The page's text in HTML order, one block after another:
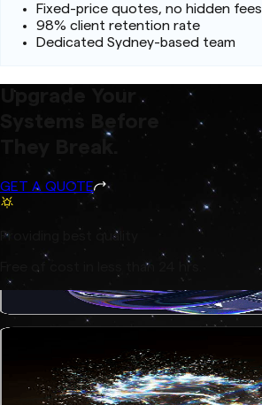
Fixed-price quotes, no hidden fees
98% client retention rate
Dedicated Sydney-based team
Upgrade Your
GET A QUOTE
Providing best quality
Free of cost in less than 24 hrs.